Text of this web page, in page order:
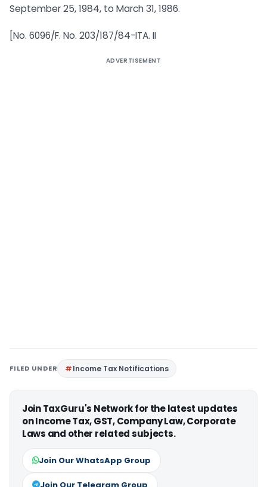
September 25, 1984, to March 31, 1986.
[No. 6096/F. No. 203/187/84-ITA. II
ADVERTISEMENT
FILED UNDER Income Tax Notifications
Join TaxGuru's Network for the latest updates
on Income Tax, GST, Company Law, Corporate
Laws and other related subjects.
Join Our WhatsApp Group